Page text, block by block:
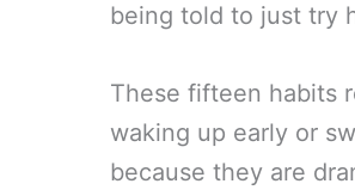
being told to just try
These fifteen habits
waking up early or
because they are